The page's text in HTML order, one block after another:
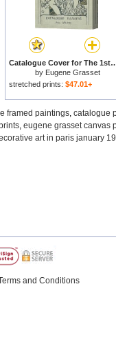
Catalogue Cover for The 1st Exhibition of Decorative
by Eugene Grasset
stretched prints: $47.01+
framed paintings, catalogue
, eugene grasset canvas
art in paris january
and Conditions